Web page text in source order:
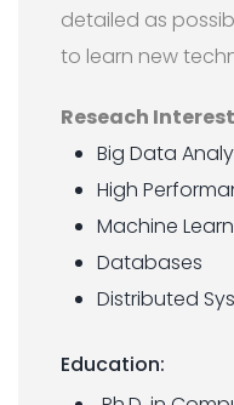
detailed as
to learn new
Reseach
Big Data
High
Machine
Databases
Distributed
Education: